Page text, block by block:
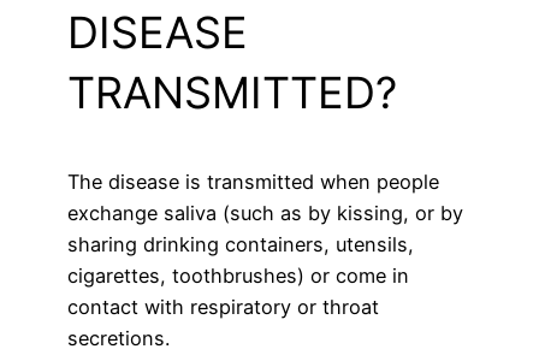
DISEASE
TRANSMITTED?
The disease is transmitted when people
exchange saliva (such as by kissing, or by
sharing drinking containers, utensils,
cigarettes, toothbrushes) or come in
contact with respiratory or throat
secretions.